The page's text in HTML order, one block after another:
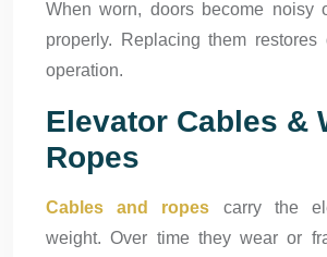
When worn, doors become noisy
properly. Replacing them
operation.
Elevator Cables &
Ropes
Cables and ropes carry the
weight. Over time they wear or